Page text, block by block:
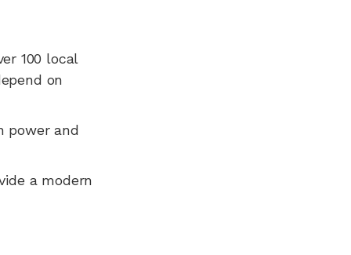
100 local
on
power and
a modern